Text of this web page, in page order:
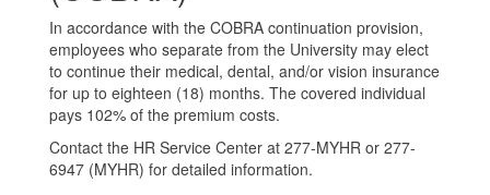
In accordance with the COBRA continuation provision,
employees who separate from the University may elect
to continue their medical, dental, and/or vision insurance
for up to eighteen (18) months. The covered individual
pays 102% of the premium costs.
Contact the HR Service Center at 277-MYHR or 277-
6947 (MYHR) for detailed information.